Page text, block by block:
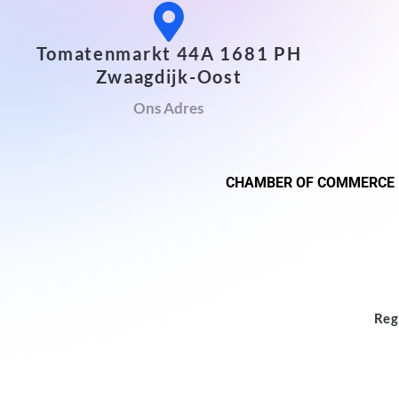
Tomatenmarkt 44A 1681 PH
Zwaagdijk-Oost
Ons Adres
CHAMBER OF